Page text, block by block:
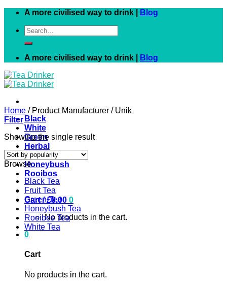
Skip
content
A more civilised way to drink |
Blog
Search
for:
A more civilised way to drink | Blog
Black
White
Green
Herbal
Fruit
Honeybush
Rooibos
Cart /£0.00 0
No products in the cart.
0
Cart
No products in the cart.
Home /Product Manufacturer /Unik
Filter
Showing the single result
Browse
Black Tea
Fruit Tea
Green Tea
Honeybush Tea
Rooibos Tea
White Tea